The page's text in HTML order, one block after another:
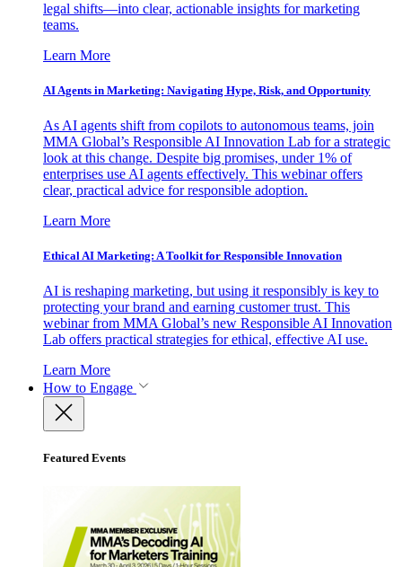
legal shifts—into clear, actionable insights for marketing
teams.
Learn More
AI Agents in Marketing: Navigating Hype, Risk, and Opportunity
As AI agents shift from copilots to autonomous teams, join
MMA Global’s Responsible AI Innovation Lab for a strategic
look at this change. Despite big promises, under 1% of
enterprises use AI agents effectively. This webinar offers
clear, practical advice for responsible adoption.
Learn More
Ethical AI Marketing: A Toolkit for Responsible Innovation
AI is reshaping marketing, but using it responsibly is key to
protecting your brand and earning customer trust. This
webinar from MMA Global’s new Responsible AI Innovation
Lab offers practical strategies for ethical, effective AI use.
Learn More
How to Engage
Featured Events